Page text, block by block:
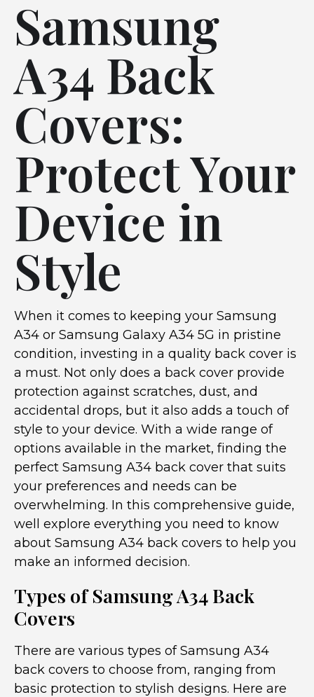
Samsung
A34 Back
Covers:
Protect Your
Device in
Style
When it comes to keeping your Samsung
A34 or Samsung Galaxy A34 5G in pristine
condition, investing in a quality back cover is
a must. Not only does a back cover provide
protection against scratches, dust, and
accidental drops, but it also adds a touch of
style to your device. With a wide range of
options available in the market, finding the
perfect Samsung A34 back cover that suits
your preferences and needs can be
overwhelming. In this comprehensive guide,
well explore everything you need to know
about Samsung A34 back covers to help you
make an informed decision.
Types of Samsung A34 Back
Covers
There are various types of Samsung A34
back covers to choose from, ranging from
basic protection to stylish designs. Here are